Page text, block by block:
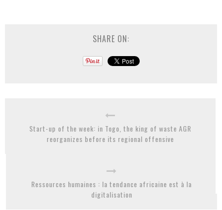
SHARE ON:
Start-up of the week: in Togo, the king of waste AGR
reorganizes before its regional offensive
Ressources humaines : la tendance africaine est à la
digitalisation